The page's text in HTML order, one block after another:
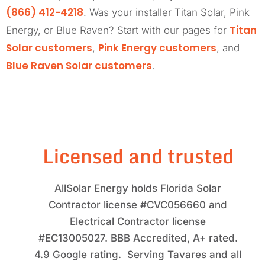
(866) 412-4218. Was your installer Titan Solar, Pink
Energy, or Blue Raven? Start with our pages for Titan
Solar customers, Pink Energy customers, and
Blue Raven Solar customers.
Licensed and trusted
AllSolar Energy holds Florida Solar
Contractor license #CVC056660 and
Electrical Contractor license
#EC13005027. BBB Accredited, A+ rated.
4.9 Google rating. Serving Tavares and all